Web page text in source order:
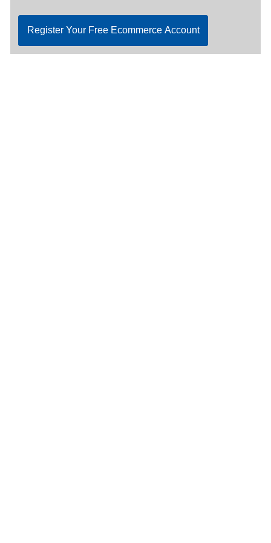
Register Your Free Ecommerce Account